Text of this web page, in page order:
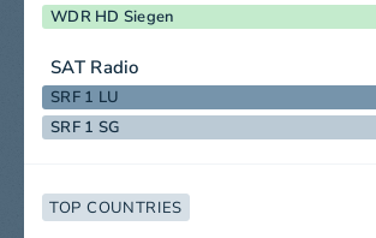
WDR HD Siegen
SAT Radio
SRF 1 LU
SRF 1 SG
TOP COUNTRIES